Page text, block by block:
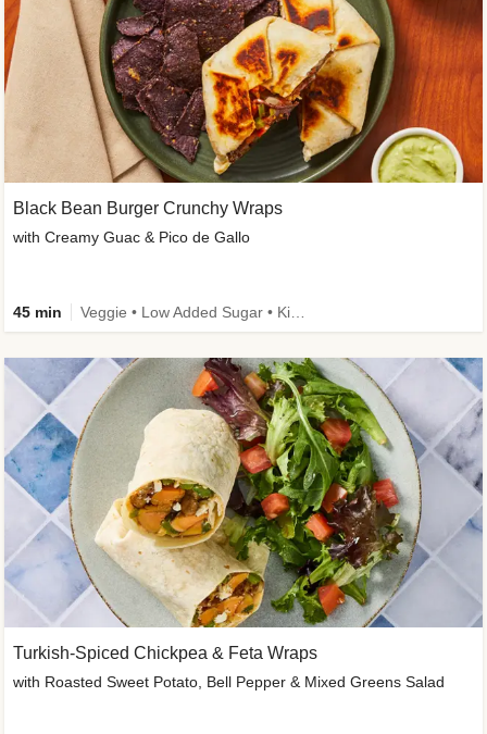
Black Bean Burger Crunchy Wraps
with Creamy Guac & Pico de Gallo
45 min
Turkish-Spiced Chickpea & Feta Wraps
with Roasted Sweet Potato, Bell Pepper & Mixed Greens Salad